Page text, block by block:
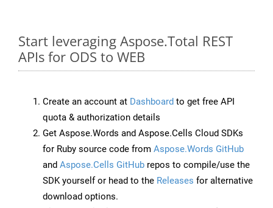
Start leveraging Aspose.Total REST
APIs for ODS to WEB
Create an account at Dashboard to get free API
quota & authorization details
Get Aspose.Words and Aspose.Cells Cloud SDKs
for Ruby source code from Aspose.Words GitHub
and Aspose.Cells GitHub repos to compile/use the
SDK yourself or head to the Releases for alternative
download options.